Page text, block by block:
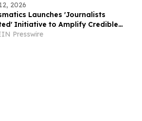
2026
Launches 'Journalists
Initiative to Amplify Credible
and Expand Audience Reach
Presswire